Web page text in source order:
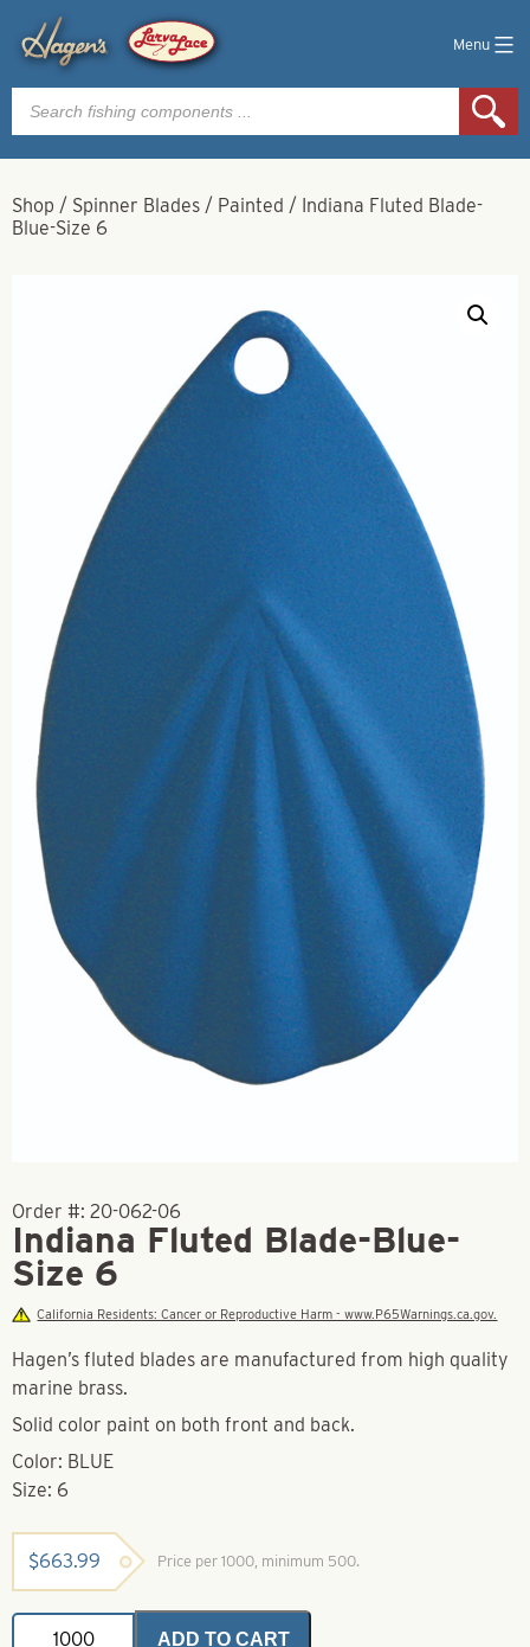
Menu
Products
search
Shop / Spinner Blades / Painted / Indiana Fluted Blade-
Blue-Size 6
Order #: 20-062-06
Indiana Fluted Blade-Blue-
Size 6
California Residents: Cancer or Reproductive Harm - www.P65Warnings.ca.gov.
Hagen’s fluted blades are manufactured from high quality
marine brass.
Solid color paint on both front and back.
Color: BLUE
Size: 6
$663.99 Price per 1000, minimum 500.
Indiana
ADD TO CART